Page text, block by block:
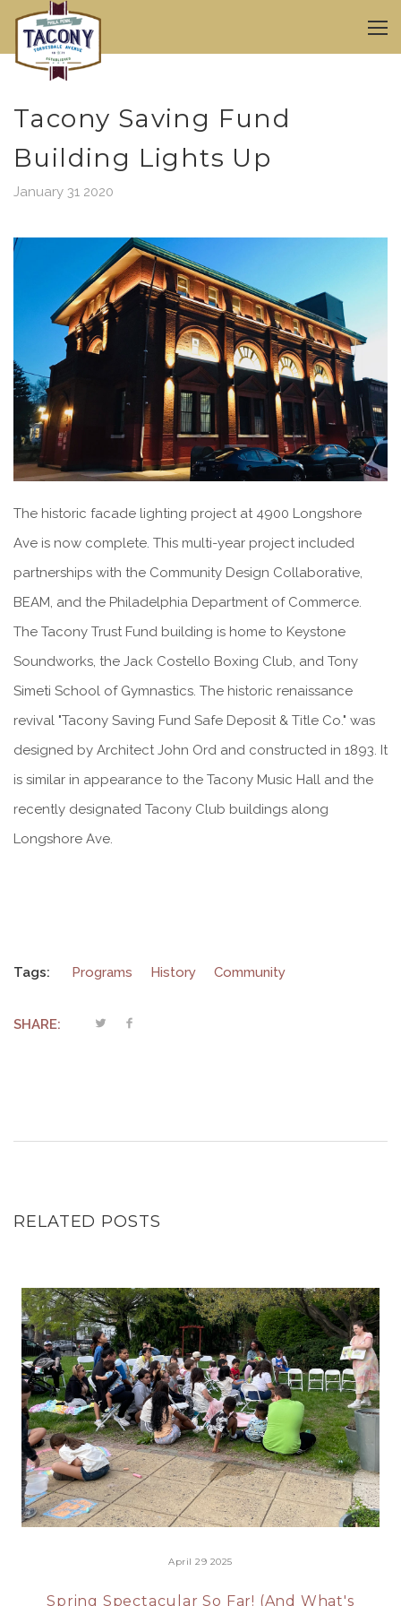
Tacony Saving Fund
Building Lights Up
January 31 2020
The historic facade lighting project at 4900 Longshore
Ave is now complete. This multi-year project included
partnerships with the Community Design Collaborative,
BEAM, and the Philadelphia Department of Commerce.
The Tacony Trust Fund building is home to Keystone
Soundworks, the Jack Costello Boxing Club, and Tony
Simeti School of Gymnastics. The historic renaissance
revival "Tacony Saving Fund Safe Deposit & Title Co." was
designed by Architect John Ord and constructed in 1893. It
is similar in appearance to the Tacony Music Hall and the
recently designated Tacony Club buildings along
Longshore Ave.
Tags: Programs History Community
SHARE:
RELATED POSTS
April 29 2025
Spring Spectacular So Far! (And What's